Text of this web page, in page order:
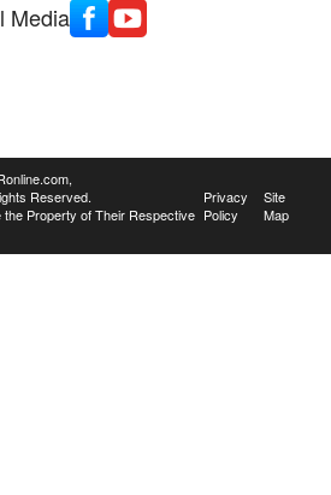
Media
Reserved.
Property of Their Respective
Privacy
Policy
Site
Map